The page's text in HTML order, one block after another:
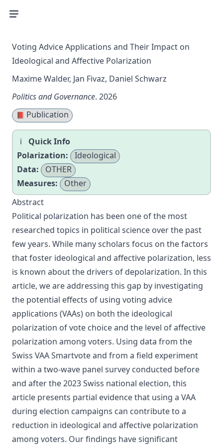
Voting Advice Applications and Their Impact on
Ideological and Affective Polarization
Maxime Walder, Jan Fivaz, Daniel Schwarz
Politics and Governance. 2026
📕 Publication
Quick Info
Polarization:
Ideological
Data:
OTHER
Measures:
Other
Abstract
Political polarization has been one of the most
researched topics in political science over the past
few years. While many scholars focus on the factors
that foster ideological and affective polarization, less
is known about the drivers of depolarization. In this
article, we are addressing this gap by investigating
the potential effects of using voting advice
applications (VAAs) on both the ideological
polarization of vote choice and the level of affective
polarization among voters. Using data from the
Swiss VAA Smartvote and from a field experiment
within a two‐wave panel survey conducted before
and after the 2023 Swiss national election, this
article presents partial evidence that using a VAA
during election campaigns can contribute to a
reduction in ideological and affective polarization
among voters. Our findings have significant